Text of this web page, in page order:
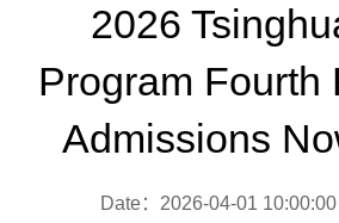
2026
Program Fourth
Admissions
Date：2026-04-01